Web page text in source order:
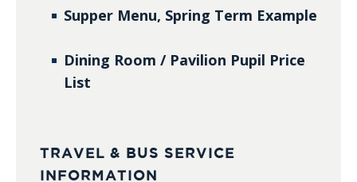
Supper Menu, Spring Term Example
Dining Room / Pavilion Pupil Price
List
TRAVEL & BUS SERVICE
INFORMATION